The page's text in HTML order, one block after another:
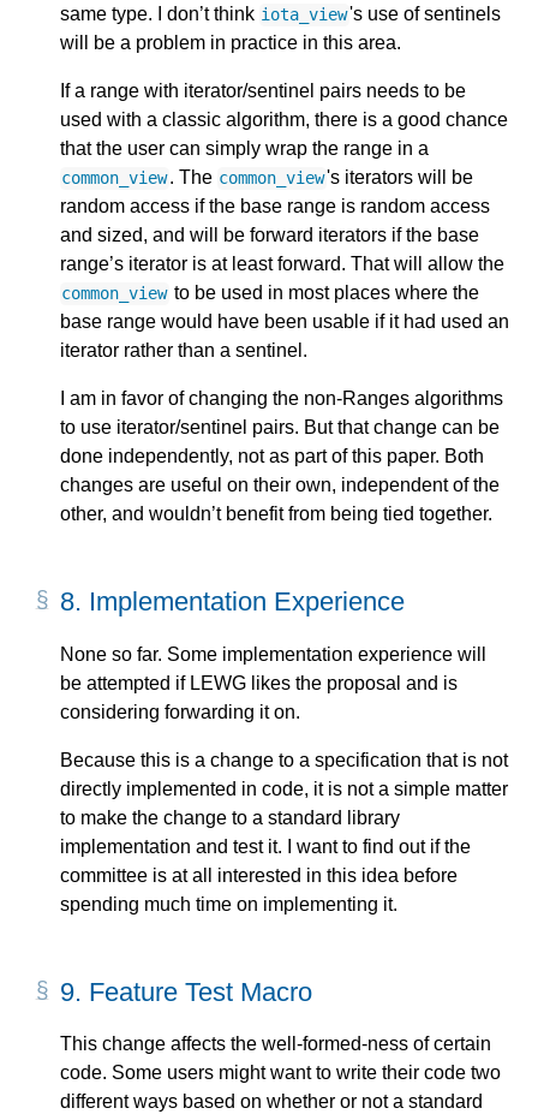
same type. I don’t think iota_view's use of sentinels
will be a problem in practice in this area.
If a range with iterator/sentinel pairs needs to be
used with a classic algorithm, there is a good chance
that the user can simply wrap the range in a
common_view. The common_view's iterators will be
random access if the base range is random access
and sized, and will be forward iterators if the base
range’s iterator is at least forward. That will allow the
common_view to be used in most places where the
base range would have been usable if it had used an
iterator rather than a sentinel.
I am in favor of changing the non-Ranges algorithms
to use iterator/sentinel pairs. But that change can be
done independently, not as part of this paper. Both
changes are useful on their own, independent of the
other, and wouldn’t benefit from being tied together.
8. Implementation Experience
None so far. Some implementation experience will
be attempted if LEWG likes the proposal and is
considering forwarding it on.
Because this is a change to a specification that is not
directly implemented in code, it is not a simple matter
to make the change to a standard library
implementation and test it. I want to find out if the
committee is at all interested in this idea before
spending much time on implementing it.
9. Feature Test Macro
This change affects the well-formed-ness of certain
code. Some users might want to write their code two
different ways based on whether or not a standard